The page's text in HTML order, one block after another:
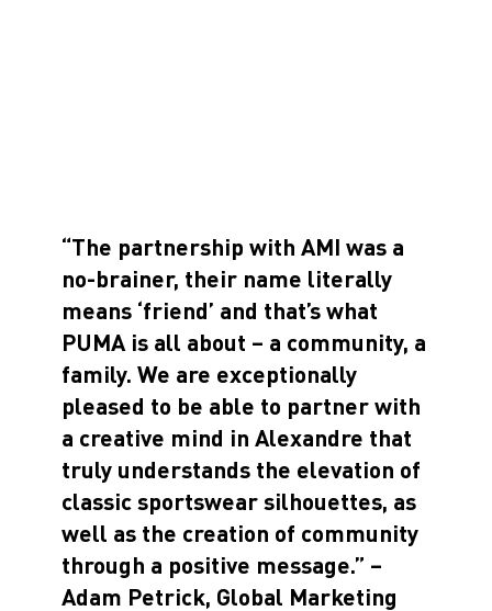
“The partnership with AMI was a
no-brainer, their name literally
means ‘friend’ and that’s what
PUMA is all about – a community, a
family. We are exceptionally
pleased to be able to partner with
a creative mind in Alexandre that
truly understands the elevation of
classic sportswear silhouettes, as
well as the creation of community
through a positive message.” –
Adam Petrick, Global Marketing